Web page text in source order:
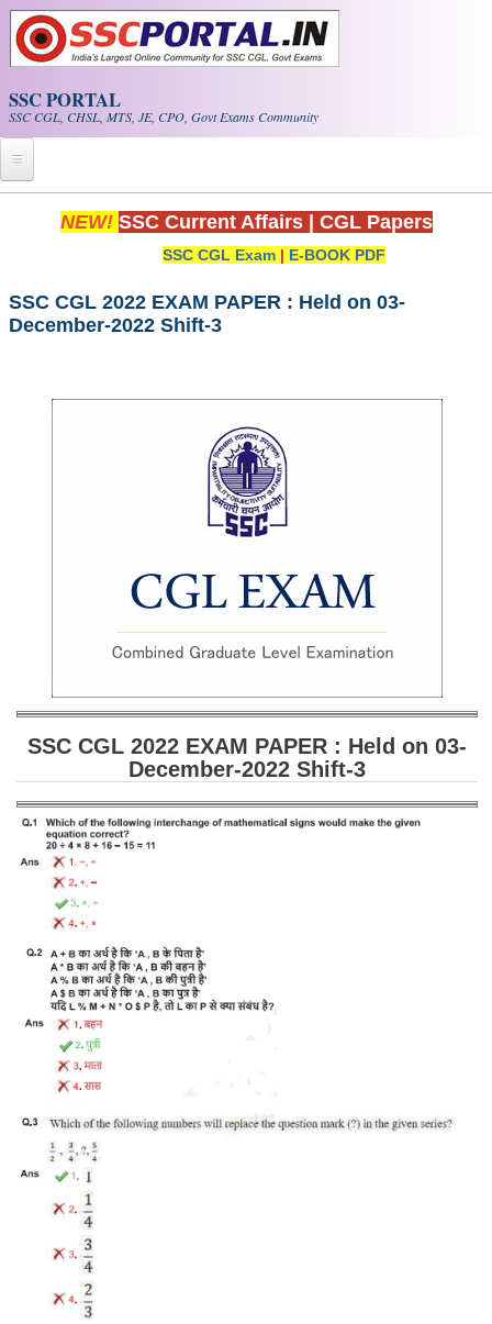
Skip to main content
SSC PORTAL
SSC CGL, CHSL, MTS, JE, CPO, Govt Exams Community
Home
Exam Calendar
SSC CGL (Tier-1) हिन्दी PDF Notes
Scientific Assistant(IMD) PDF Notes
SSC Junior Engineer Notes
SSC CGL PDF Ebooks
SSC CHSL PDF Ebooks
SSC CGL
SSC CGL TIER-1
Tier-1 PAPERS
Tier-1 Syllabus
Tier-1 Answer Keys
SSC CGL TIER-2
TIER-2 Papers
TIER-2 Syllabus
SSC CGL PAPERS
Study Kit for CGL Tier-1
NEW! SSC Current Affairs CGL Papers
SSC CGL Exam | E-BOOK PDF
SSC CGL 2022 EXAM PAPER : Held on 03-
December-2022 Shift-3
SSC CGL 2022 EXAM PAPER : Held on 03-
December-2022 Shift-3